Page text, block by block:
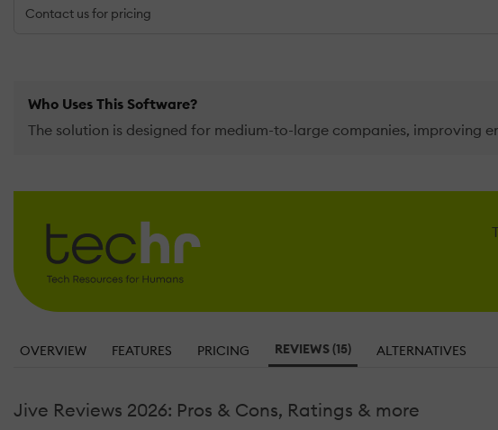
Contact us for pricing
Who Uses This Software?
The solution is designed for medium-to-large companies,
OVERVIEW FEATURES PRICING REVIEWS (15) ALTERNATIVES
Jive Reviews 2026: Pros & Cons, Ratings & more